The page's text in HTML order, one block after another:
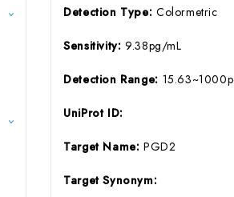
Detection Type: Colormetric
Sensitivity: 9.38pg/mL
Detection Range:
UniProt ID:
Target Name:PGD2
Target Synonym: